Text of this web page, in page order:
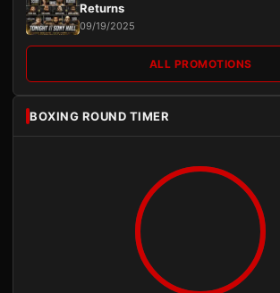
Returns
09/19/2025
ALL PROMOTIONS
BOXING ROUND TIMER